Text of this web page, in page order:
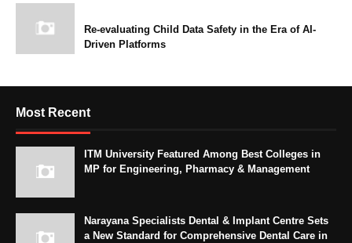
Re-evaluating Child Data Safety in the Era of AI-
Driven Platforms
Most Recent
ITM University Featured Among Best Colleges in
MP for Engineering, Pharmacy & Management
Narayana Specialists Dental & Implant Centre Sets
a New Standard for Comprehensive Dental Care in